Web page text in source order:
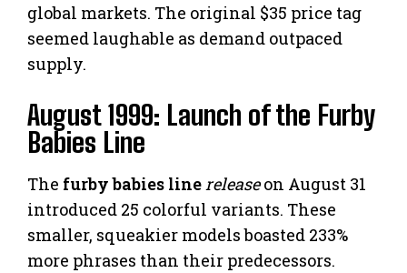
global markets. The original $35 price tag
seemed laughable as demand outpaced
supply.
August 1999: Launch of the Furby
Babies Line
The furby babies linereleaseon August 31
introduced 25 colorful variants. These
smaller, squeakier models boasted 233%
more phrases than their predecessors.